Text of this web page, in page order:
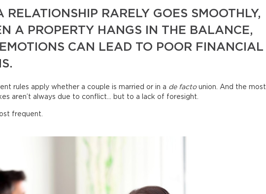
RELATIONSHIP RARELY GOES SMOOTHLY,
A PROPERTY HANGS IN THE BALANCE,
CAN LEAD TO POOR FINANCIAL
rules apply whether a couple is married or in a de factounion. And the most
aren’t always due to conflict… but to a lack of foresight.
frequent.